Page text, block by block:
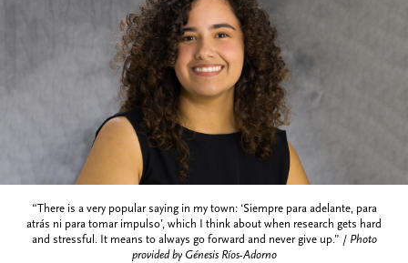
“There is a very popular saying in my town: ‘Siempre para adelante, para
atrás ni para tomar impulso’, which I think about when research gets hard
and stressful. It means to always go forward and never give up.” / Photo
provided by Génesis Ríos-Adorno